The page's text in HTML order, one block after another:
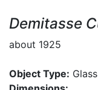
Demitasse
about 1925
Object Type: Glass